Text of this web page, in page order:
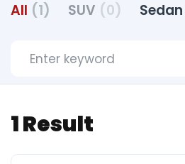
All (1) SUV (0) Sedan
1 Result